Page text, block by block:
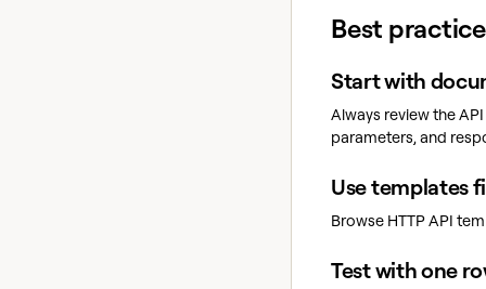
Best
Start with
Always review the
parameters, and
Use templates
Browse HTTP API
Test with one